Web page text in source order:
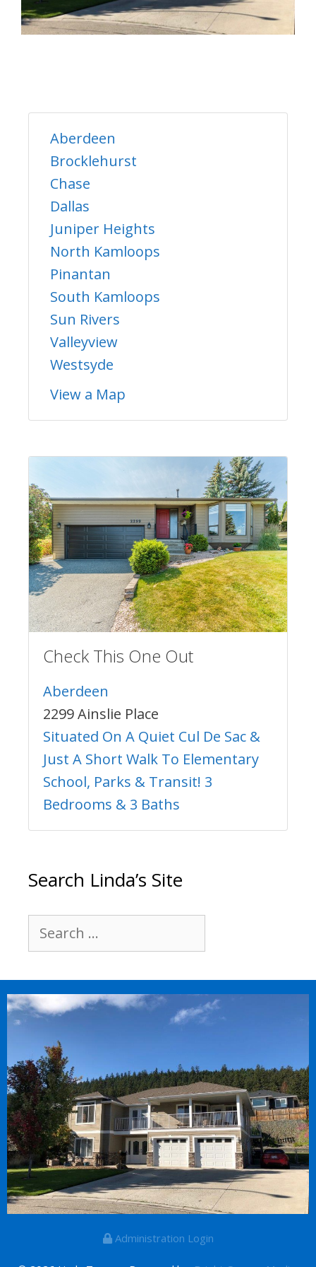
Aberdeen
Brocklehurst
Chase
Dallas
Juniper Heights
North Kamloops
Pinantan
South Kamloops
Sun Rivers
Valleyview
Westsyde
View a Map
Check This One Out
Aberdeen
2299 Ainslie Place
Situated On A Quiet Cul De Sac &
Just A Short Walk To Elementary
School, Parks & Transit! 3
Bedrooms & 3 Baths
Search Linda’s Site
Search
for:
Administration Login